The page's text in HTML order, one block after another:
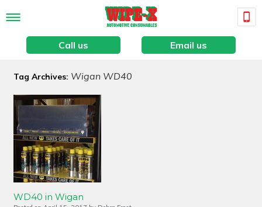
Call us Email us
Tag Archives: Wigan WD40
WD40 in Wigan